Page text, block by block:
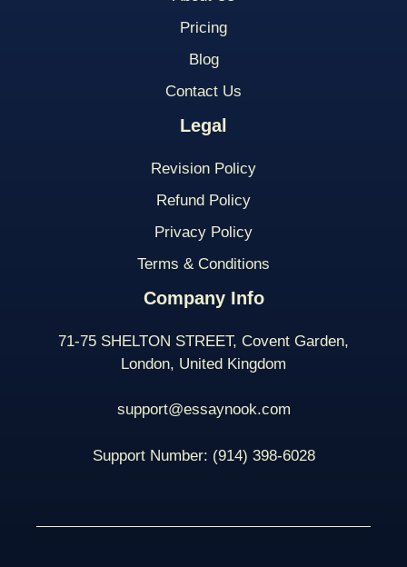
Pricing
Blog
Contact Us
Legal
Revision Policy
Refund Policy
Privacy Policy
Terms & Conditions
Company Info
71-75 SHELTON STREET, Covent Garden,
London, United Kingdom
support@essaynook.com
Support Number: (914) 398-6028